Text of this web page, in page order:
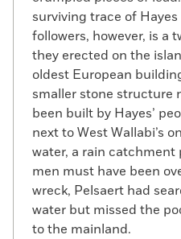
surviving trace of
followers, however, is a
they erected on the
oldest European
smaller stone structure
been built by Hayes’
next to West Wallabi’s
water, a rain catchment
men must have been
wreck, Pelsaert had
water but missed the
to the mainland.